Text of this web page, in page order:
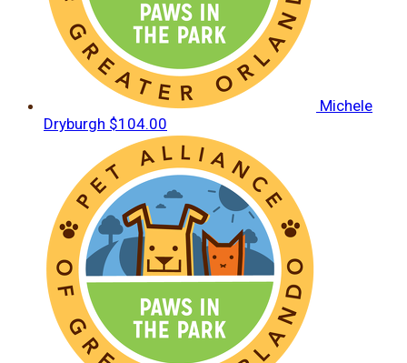
Michele
Dryburgh $104.00